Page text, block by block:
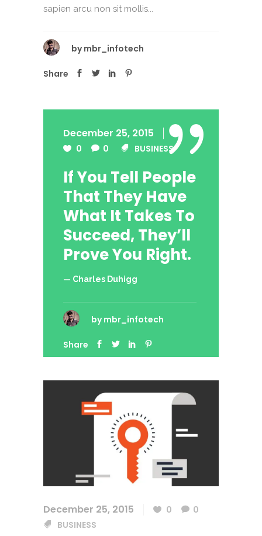
sapien arcu non sit mollis...
by mbr_infotech
Share
December 25, 2015
0 0 BUSINESS
If You Tell People
That They Have
What It Takes To
Succeed, They’ll
Prove You Right.
— Charles Duhigg
by mbr_infotech
Share
December 25, 2015 0
0
BUSINESS